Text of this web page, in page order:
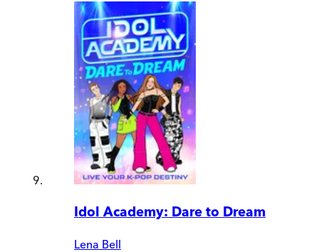
Idol Academy: Dare to Dream
Lena Bell